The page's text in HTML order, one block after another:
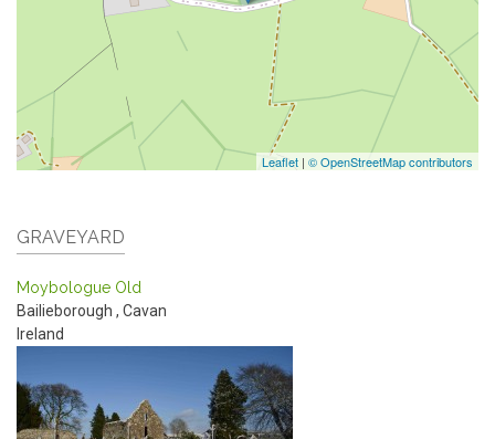
Leaflet | © OpenStreetMap contributors
GRAVEYARD
Moybologue Old
Bailieborough , Cavan
Ireland